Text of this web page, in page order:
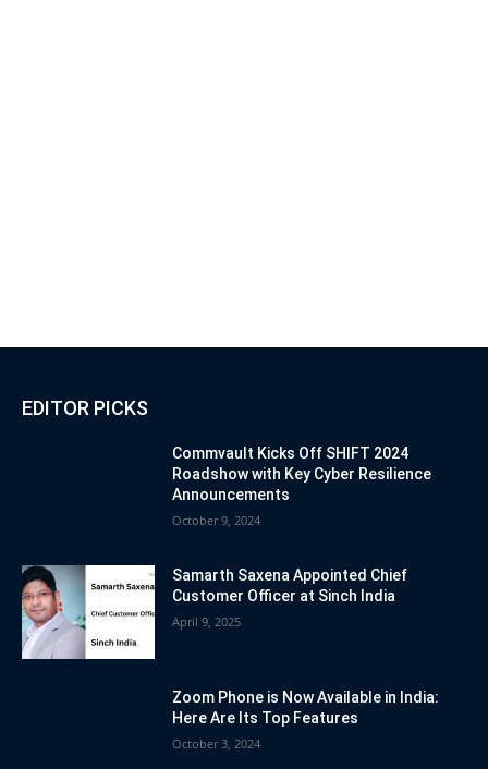
EDITOR PICKS
Commvault Kicks Off SHIFT 2024
Roadshow with Key Cyber Resilience
Announcements
October 9, 2024
Samarth Saxena Appointed Chief
Customer Officer at Sinch India
April 9, 2025
Zoom Phone is Now Available in India:
Here Are Its Top Features
October 3, 2024